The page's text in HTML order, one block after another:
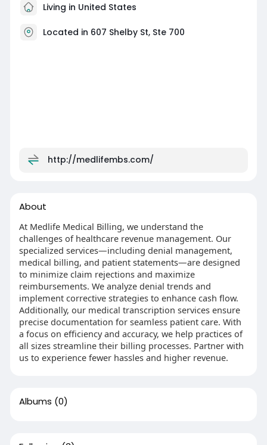
Living in United States
Located in 607 Shelby St, Ste 700
http://medlifembs.com/
About
At Medlife Medical Billing, we understand the
challenges of healthcare revenue management. Our
specialized services—including denial management,
medical billing, and patient statements—are designed
to minimize claim rejections and maximize
reimbursements. We analyze denial trends and
implement corrective strategies to enhance cash flow.
Additionally, our medical transcription services ensure
precise documentation for seamless patient care. With
a focus on efficiency and accuracy, we help practices of
all sizes streamline their billing processes. Partner with
us to experience fewer hassles and higher revenue.
Albums (0)